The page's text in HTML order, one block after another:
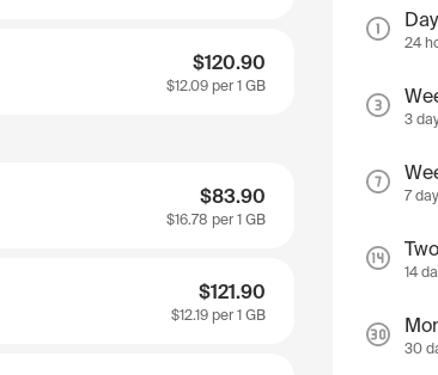
$120.90
$12.09 per 1 GB
$83.90
$16.78 per 1 GB
$121.90
$12.19 per 1 GB
Day
24
3
7
14
30